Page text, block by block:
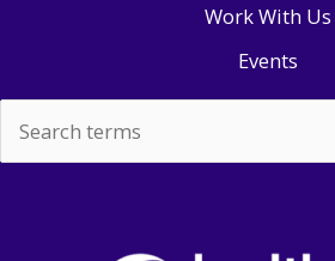
Work With Us
Events
for: